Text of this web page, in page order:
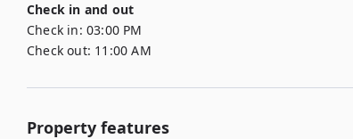
Check in and out
Check in: 03:00 PM
Check out: 11:00 AM
Property features